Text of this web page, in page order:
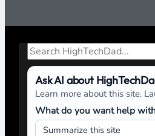
Search
Ask AI about
Learn more about this site.
What do you want help